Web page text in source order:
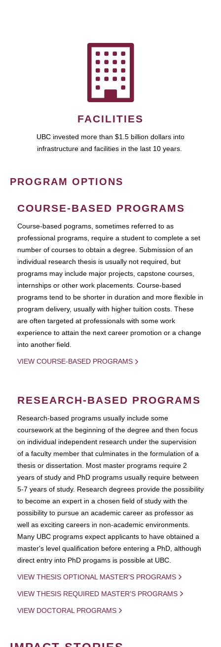
FACILITIES
UBC invested more than $1.5 billion dollars into
infrastructure and facilities in the last 10 years.
PROGRAM OPTIONS
COURSE-BASED PROGRAMS
Course-based pograms, sometimes referred to as
professional programs, require a student to complete a set
number of courses to obtain a degree. Submission of an
individual research thesis is usually not required, but
programs may include major projects, capstone courses,
internships or other work placements. Course-based
programs tend to be shorter in duration and more flexible in
program delivery, usually with higher tuition costs. These
are often targeted at professionals with some work
experience to attain the next career promotion or a change
into another field.
VIEW COURSE-BASED PROGRAMS
RESEARCH-BASED PROGRAMS
Research-based programs usually include some
coursework at the beginning of the degree and then focus
on individual independent research under the supervision
of a faculty member that culminates in the formulation of a
thesis or dissertation. Most master programs require 2
years of study and PhD programs usually require between
5-7 years of study. Research degrees provide the possibility
to become an expert in a chosen field of study with the
possibility to pursue an academic career as professor as
well as exciting careers in non-academic environments.
Many UBC programs expect applicants to have obtained a
master's level qualification before entering a PhD, although
direct entry into PhD progams is possible at UBC.
VIEW THESIS OPTIONAL MASTER'S PROGRAMS
VIEW THESIS REQUIRED MASTER'S PROGRAMS
VIEW DOCTORAL PROGRAMS